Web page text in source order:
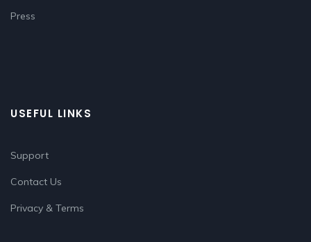
Press
USEFUL LINKS
Support
Contact Us
Privacy & Terms